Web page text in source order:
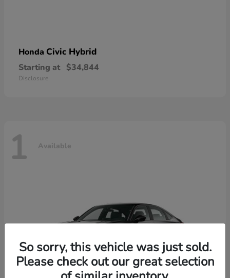
Honda Civic Hybrid
Starting at $34,844
Disclosure
1 Available
So sorry, this vehicle was just sold.
Please check out our great selection